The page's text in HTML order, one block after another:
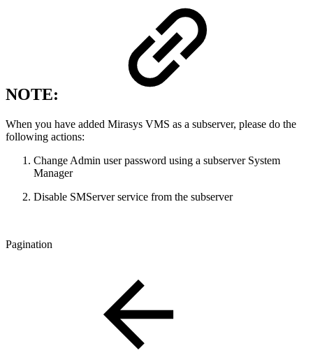
NOTE:
When you have added Mirasys VMS as a subserver, please do the
following actions:
Change Admin user password using a subserver System
Manager
Disable SMServer service from the subserver
Pagination